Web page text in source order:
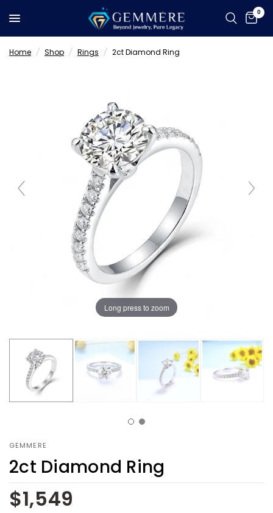
0
Home / Shop / Rings / 2ct Diamond Ring
Long press to zoom
GEMMERE
2ct Diamond Ring
$1,549